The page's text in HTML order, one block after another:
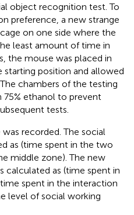
object recognition test. To
preference, a new strange
on one side where the
least amount of time in
the mouse was placed in
position and allowed
chambers of the testing
75% ethanol to prevent
tests.
recorded. The social
as (time spent in the two
middle zone). The new
calculated as (time spent in
spent in the interaction
level of social working